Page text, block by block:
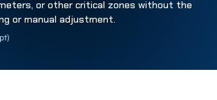
or other critical zones without the
or manual adjustment.